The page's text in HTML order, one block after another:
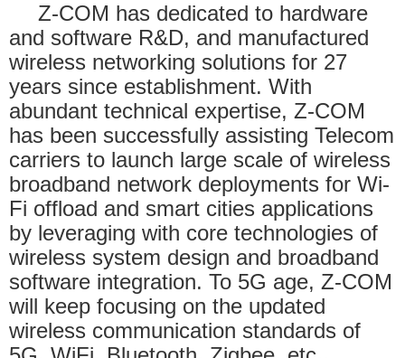
Z-COM has dedicated to hardware
and software R&D, and manufactured
wireless networking solutions for 27
years since establishment. With
abundant technical expertise, Z-COM
has been successfully assisting Telecom
carriers to launch large scale of wireless
broadband network deployments for Wi-
Fi offload and smart cities applications
by leveraging with core technologies of
wireless system design and broadband
software integration. To 5G age, Z-COM
will keep focusing on the updated
wireless communication standards of